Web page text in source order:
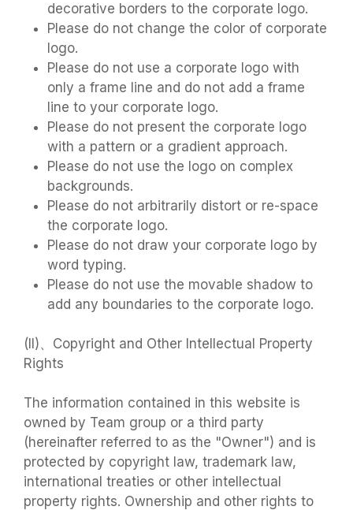
decorative borders to the corporate logo.
Please do not change the color of corporate
logo.
Please do not use a corporate logo with
only a frame line and do not add a frame
line to your corporate logo.
Please do not present the corporate logo
with a pattern or a gradient approach.
Please do not use the logo on complex
backgrounds.
Please do not arbitrarily distort or re-space
the corporate logo.
Please do not draw your corporate logo by
word typing.
Please do not use the movable shadow to
add any boundaries to the corporate logo.
(II)、Copyright and Other Intellectual Property
Rights
The information contained in this website is
owned by Team group or a third party
(hereinafter referred to as the "Owner") and is
protected by copyright law, trademark law,
international treaties or other intellectual
property rights. Ownership and other rights to